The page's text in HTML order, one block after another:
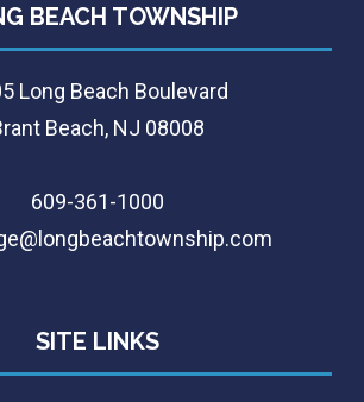
BEACH TOWNSHIP
Long Beach Boulevard
Beach, NJ 08008
609-361-1000
SITE LINKS